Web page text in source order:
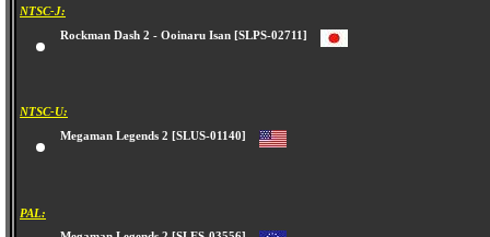
NTSC-J:
Rockman Dash 2 - Ooinaru Isan [SLPS-02711]
NTSC-U:
Megaman Legends 2 [SLUS-01140]
PAL: